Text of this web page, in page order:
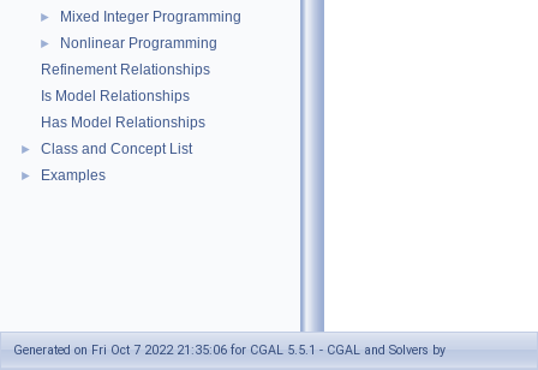
► Mixed Integer Programming
►
Nonlinear Programming
Refinement Relationships
Is Model Relationships
Has Model Relationships
► Class and Concept List
► Examples
Generated on Fri Oct 7 2022 21:35:06 for CGAL 5.5.1 - CGAL and Solvers by